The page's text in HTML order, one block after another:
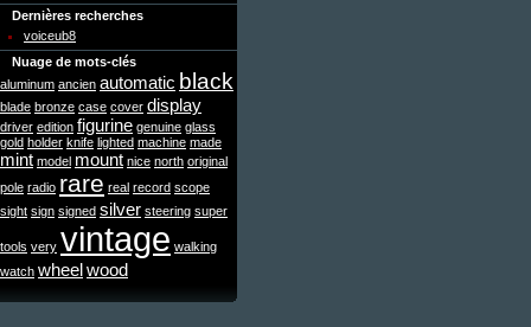
Dernières recherches
voiceub8
Nuage de mots-clés
aluminum ancien automatic black
blade bronze case cover display
driver edition figurine genuine glass
gold holder knife lighted machine made
mint model mount nice north original
pole radio rare real record scope
sight sign signed silver steering super
tools very vintage walking
watch wheelwood